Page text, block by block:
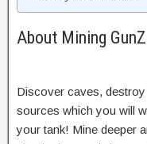
About Mining
Discover caves,
sources which you will
your tank! Mine deeper